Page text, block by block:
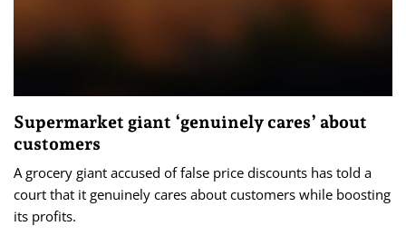
Supermarket giant ‘genuinely cares’ about
customers
A grocery giant accused of false price discounts has told a
court that it genuinely cares about customers while boosting
its profits.